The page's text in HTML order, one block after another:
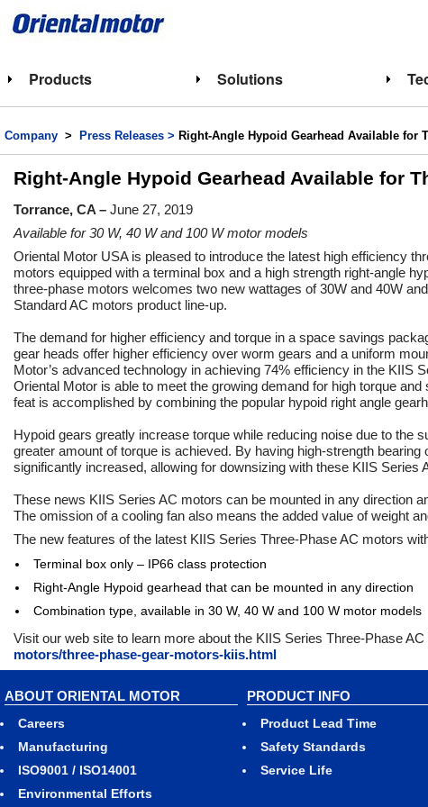
Products Solutions
Company > Press Releases > Right-Angle Hypoid Gearhead Available for
Right-Angle Hypoid Gearhead Available for
Torrance, CA – June 27, 2019
Available for 30 W, 40 W and 100 W motor models
Oriental Motor USA is pleased to introduce the latest high efficiency
motors equipped with a terminal box and a high strength right-angle
three-phase motors welcomes two new wattages of 30W and 40W
Standard AC motors product line-up.
The demand for higher efficiency and torque in a space savings
gear heads offer higher efficiency over worm gears and a uniform
Motor’s advanced technology in achieving 74% efficiency in the KIIS
Oriental Motor is able to meet the growing demand for high torque
feat is accomplished by combining the popular hypoid right angle
Hypoid gears greatly increase torque while reducing noise due to the
greater amount of torque is achieved. By having high-strength
significantly increased, allowing for downsizing with these KIIS Series
These news KIIS Series AC motors can be mounted in any direction
The omission of a cooling fan also means the added value of weight
The new features of the latest KIIS Series Three-Phase AC motors
Terminal box only – IP66 class protection
Right-Angle Hypoid gearhead that can be mounted in any direction
Combination type, available in 30 W, 40 W and 100 W motor models
Visit our web site to learn more about the KIIS Series Three-Phase AC
motors/three-phase-gear-motors-kiis.html
ABOUT ORIENTAL MOTOR
Careers
Manufacturing
ISO9001 / ISO14001
Environmental Efforts
PRODUCT INFO
Product Lead Time
Safety Standards
Service Life